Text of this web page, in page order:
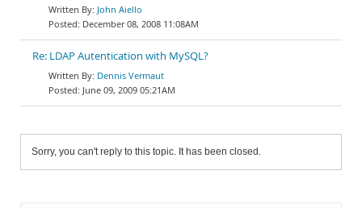
John Aiello
December 08, 2008 11:08AM
Re: LDAP Autentication with MySQL?
Dennis Vermaut
June 09, 2009 05:21AM
Sorry, you can't reply to this topic. It has been closed.